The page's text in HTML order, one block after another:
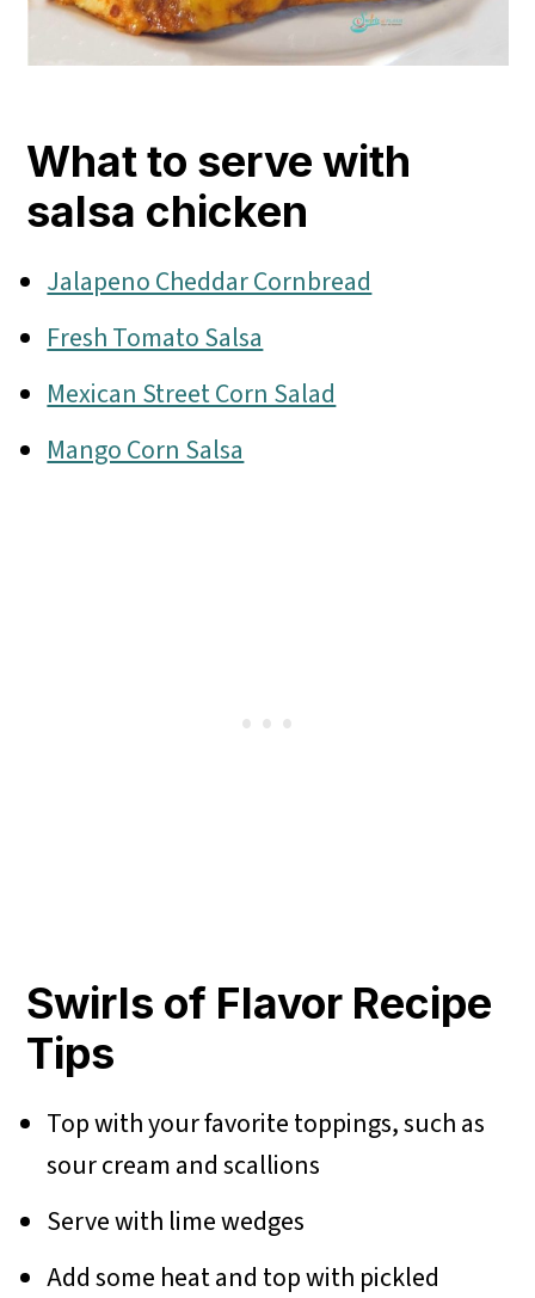
What to serve with
salsa chicken
Jalapeno Cheddar Cornbread
Fresh Tomato Salsa
Mexican Street Corn Salad
Mango Corn Salsa
Swirls of Flavor Recipe
Tips
Top with your favorite toppings, such as
sour cream and scallions
Serve with lime wedges
Add some heat and top with pickled